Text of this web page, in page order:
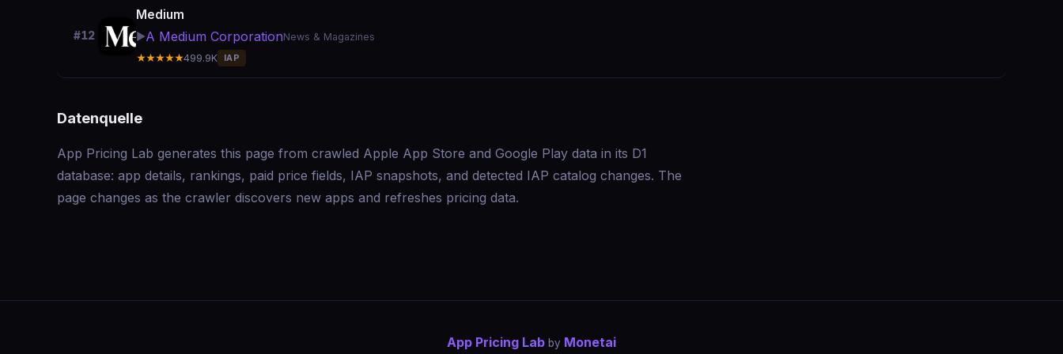
#12
Medium
▶️A Medium CorporationNews & Magazines
★★★★★499.9K IAP
Datenquelle
App Pricing Lab generates this page from crawled Apple App Store and Google Play data in its D1
database: app details, rankings, paid price fields, IAP snapshots, and detected IAP catalog changes. The
page changes as the crawler discovers new apps and refreshes pricing data.
App Pricing Lab by Monetai